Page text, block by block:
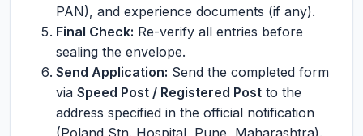
PAN), and experience documents (if any).
Final Check: Re-verify all entries before
sealing the envelope.
Send Application: Send the completed form
via Speed Post / Registered Post to the
address specified in the official notification
(Poland Stn. Hospital, Pune, Maharashtra).